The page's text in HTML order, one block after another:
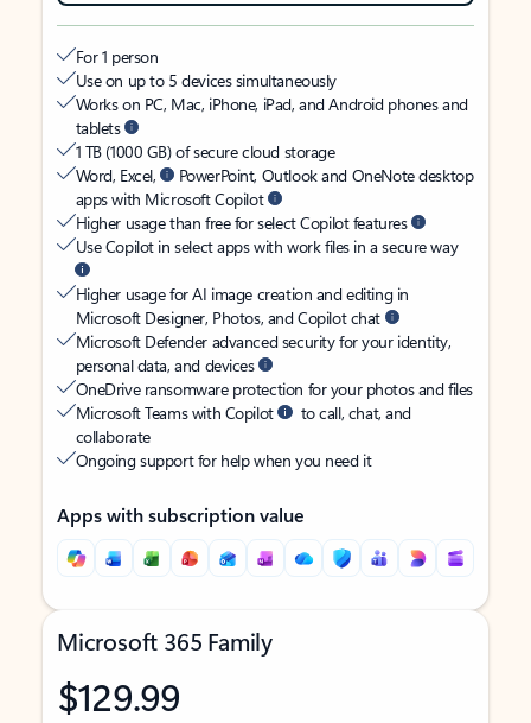
For 1 person
Use on up to 5 devices simultaneously
Works on PC, Mac, iPhone, iPad, and Android phones and
tablets
1 TB (1000 GB) of secure cloud storage
Word, Excel,
PowerPoint, Outlook and OneNote desktop
apps with Microsoft Copilot
Higher usage than free for select Copilot features
Use Copilot in select apps with work files in a secure way
Higher usage for AI image creation and editing in
Microsoft Designer, Photos, and Copilot chat
Microsoft Defender advanced security for your identity,
personal data, and devices
OneDrive ransomware protection for your photos and files
Microsoft Teams with Copilot
to call, chat, and
collaborate
Ongoing support for help when you need it
Apps with subscription value
Microsoft 365 Family
$129.99